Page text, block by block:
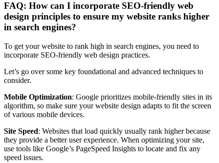
FAQ: How can I incorporate SEO-friendly web
design principles to ensure my website ranks higher
in search engines?
To get your website to rank high in search engines, you need to
incorporate SEO-friendly web design practices.
Let’s go over some key foundational and advanced techniques to
consider.
Mobile Optimization: Google prioritizes mobile-friendly sites in its
algorithm, so make sure your website design adapts to fit the screen
of various mobile devices.
Site Speed: Websites that load quickly usually rank higher because
they provide a better user experience. When optimizing your site,
use tools like Google’s PageSpeed Insights to locate and fix any
speed issues.